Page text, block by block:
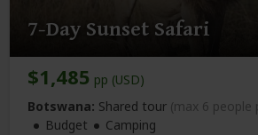
7-Day Sunset Safari
$1,485 pp (USD)
Botswana: Shared tour (max 6 people
Budget
Camping